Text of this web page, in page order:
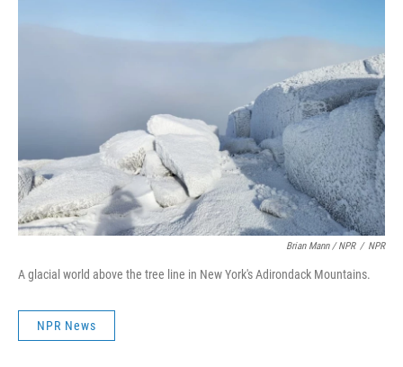
Brian Mann / NPR / NPR
A glacial world above the tree line in New York's Adirondack Mountains.
NPR News